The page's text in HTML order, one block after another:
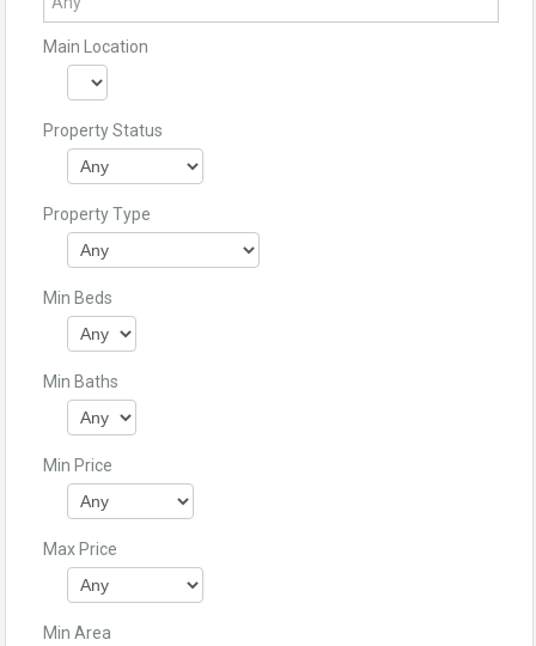
Main Location
Property Status
Property Type
Min Beds
Min Baths
Min Price
Max Price
Min Area